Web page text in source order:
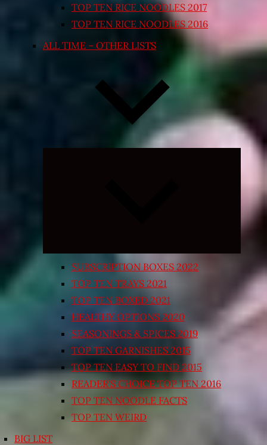
TOP TEN RICE NOODLES 2017
TOP TEN RICE NOODLES 2016
ALL TIME – OTHER LISTS
Expand
SUBSCRIPTION BOXES 2022
TOP TEN TRAYS 2021
TOP TEN BOXED 2021
HEALTHY OPTIONS 2020
SEASONINGS & SPICES 2019
TOP TEN GARNISHES 2015
TOP TEN EASY TO FIND 2015
READER’S CHOICE TOP TEN 2016
TOP TEN NOODLE FACTS
TOP TEN WEIRD
BIG LIST